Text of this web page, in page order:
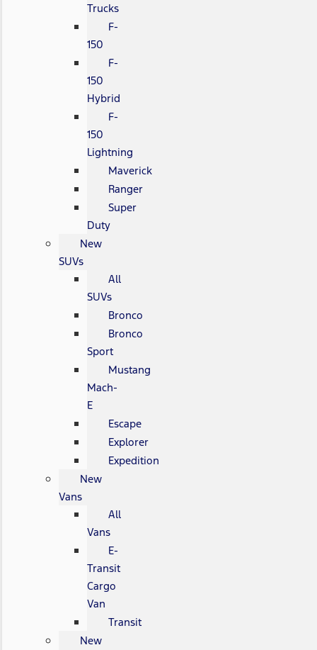
Trucks
F-
150
F-
150
Hybrid
F-
150
Lightning
Maverick
Ranger
Super
Duty
New
SUVs
All
SUVs
Bronco
Bronco
Sport
Mustang
Mach-
E
Escape
Explorer
Expedition
New
Vans
All
Vans
E-
Transit
Cargo
Van
Transit
New